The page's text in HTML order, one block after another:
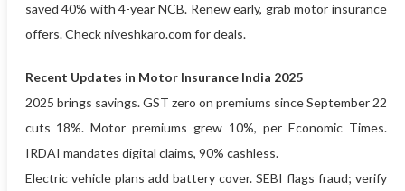
saved 40% with 4-year NCB. Renew early, grab motor insurance
offers. Check niveshkaro.com for deals.
Recent Updates in Motor Insurance India 2025
2025 brings savings. GST zero on premiums since September 22
cuts 18%. Motor premiums grew 10%, per Economic Times.
IRDAI mandates digital claims, 90% cashless.
Electric vehicle plans add battery cover. SEBI flags fraud; verify